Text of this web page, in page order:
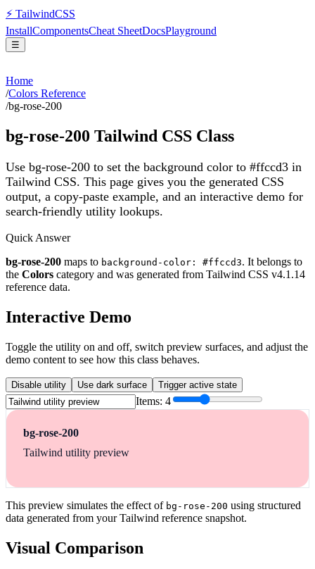
⚡ TailwindCSS
InstallComponentsCheat SheetDocsPlayground
☰
Home
/Colors Reference
/bg-rose-200
bg-rose-200 Tailwind CSS Class
Use bg-rose-200 to set the background color to #ffccd3 in
Tailwind CSS. This page gives you the generated CSS
output, a copy-paste example, and an interactive demo for
search-friendly utility lookups.
Quick Answer
bg-rose-200 maps to background-color: #ffccd3. It belongs to
the Colors category and was generated from Tailwind CSS v4.1.14
reference data.
Interactive Demo
Toggle the utility on and off, switch preview surfaces, and adjust the
demo content to see how this class behaves.
Disable utility Use dark surface Trigger active state
Items: 4
bg-rose-200
Tailwind utility preview
This preview simulates the effect of bg-rose-200 using structured
data generated from your Tailwind reference snapshot.
Visual Comparison